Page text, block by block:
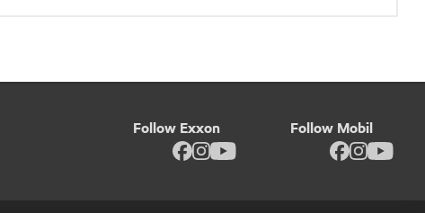
Follow Exxon Follow Mobil